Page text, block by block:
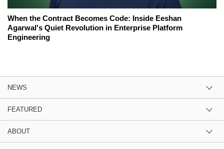
When the Contract Becomes Code: Inside Eeshan
Agarwal's Quiet Revolution in Enterprise Platform
Engineering
NEWS
FEATURED
ABOUT